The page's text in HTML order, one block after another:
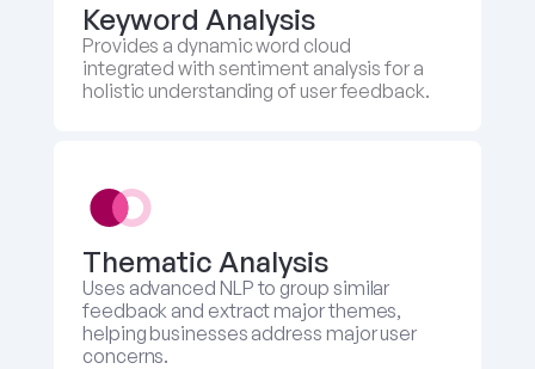
Keyword Analysis
Provides a dynamic word cloud
integrated with sentiment analysis for a
holistic understanding of user feedback.
Thematic Analysis
Uses advanced NLP to group similar
feedback and extract major themes,
helping businesses address major user
concerns.